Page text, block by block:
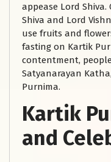
appease Lord
Shiva and Lord
use fruits and
fasting on Kartik
contentment,
Satyanarayan
Purnima.
Kartik
and